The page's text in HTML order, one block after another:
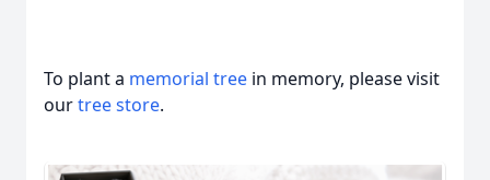
To plant a memorial tree in memory, please visit
ourtree store.